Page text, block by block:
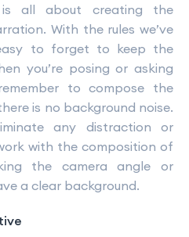
all about creating the
With the rules we’ve
to forget to keep the
you’re posing or asking
to compose the
is no background noise.
any distraction or
with the composition of
the camera angle or
a clear background.